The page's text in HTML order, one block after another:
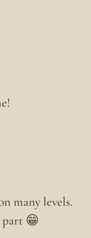
many levels.
part 😁